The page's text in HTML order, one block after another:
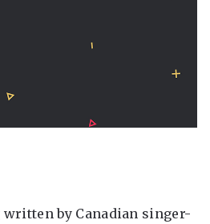
by Canadian singer-